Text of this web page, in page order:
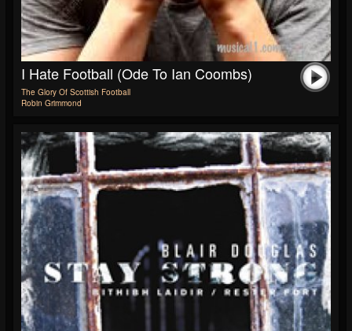
I Hate Football (Ode To Ian Coombs)
The Glory Of Scottish Football
Robin Grimmond